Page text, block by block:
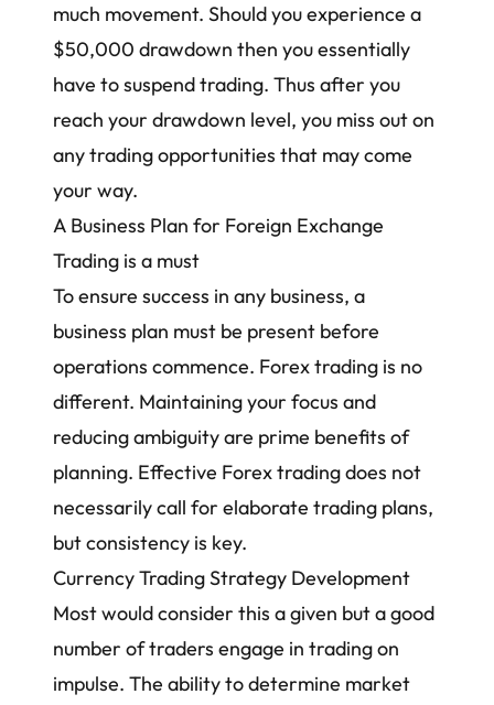
much movement. Should you experience a
$50,000 drawdown then you essentially
have to suspend trading. Thus after you
reach your drawdown level, you miss out on
any trading opportunities that may come
your way.
A Business Plan for Foreign Exchange
Trading is a must
To ensure success in any business, a
business plan must be present before
operations commence. Forex trading is no
different. Maintaining your focus and
reducing ambiguity are prime benefits of
planning. Effective Forex trading does not
necessarily call for elaborate trading plans,
but consistency is key.
Currency Trading Strategy Development
Most would consider this a given but a good
number of traders engage in trading on
impulse. The ability to determine market